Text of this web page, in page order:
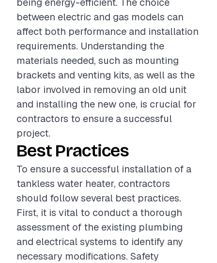
between electric and gas models can
affect both performance and installation
requirements. Understanding the
materials needed, such as mounting
brackets and venting kits, as well as the
labor involved in removing an old unit
and installing the new one, is crucial for
contractors to ensure a successful
project.
Best Practices
To ensure a successful installation of a
tankless water heater, contractors
should follow several best practices.
First, it is vital to conduct a thorough
assessment of the existing plumbing
and electrical systems to identify any
necessary modifications. Safety